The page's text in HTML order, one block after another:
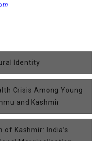
Identity
Crisis Among Young
and Kashmir
of Kashmir: India’s